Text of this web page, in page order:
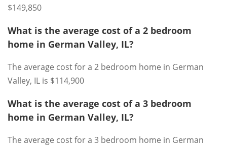
$149,850
What is the average cost of a 2 bedroom
home in German Valley, IL?
The average cost for a 2 bedroom home in German
Valley, IL is $114,900
What is the average cost of a 3 bedroom
home in German Valley, IL?
The average cost for a 3 bedroom home in German